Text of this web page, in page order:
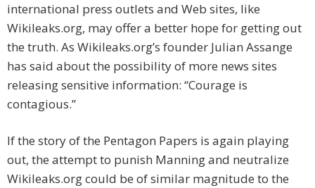
international press outlets and Web sites, like
Wikileaks.org, may offer a better hope for getting out
the truth. As Wikileaks.org’s founder Julian Assange
has said about the possibility of more news sites
releasing sensitive information: “Courage is
contagious.”
If the story of the Pentagon Papers is again playing
out, the attempt to punish Manning and neutralize
Wikileaks.org could be of similar magnitude to the